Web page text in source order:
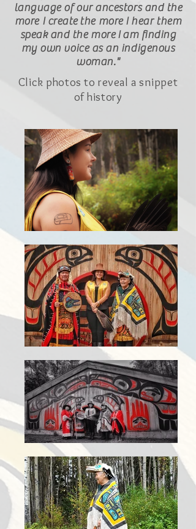
language of our ancestors and the
more I create the more I hear them
speak and the moreIam finding
my own voice as an indigenous
woman."
Click photos to reveal a snippet
of history